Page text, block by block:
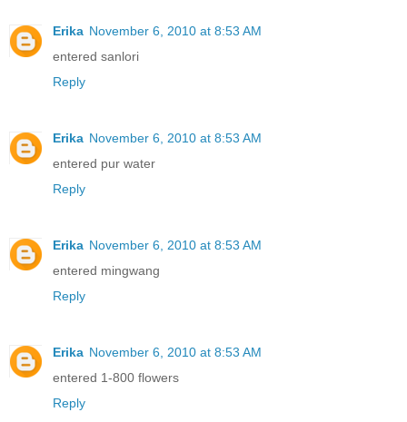
Erika November 6, 2010 at 8:53 AM
entered sanlori
Reply
Erika November 6, 2010 at 8:53 AM
entered pur water
Reply
Erika November 6, 2010 at 8:53 AM
entered mingwang
Reply
Erika November 6, 2010 at 8:53 AM
entered 1-800 flowers
Reply